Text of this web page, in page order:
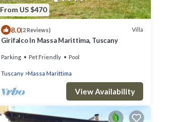
From US $470
8.0(2 Reviews) Villa
Girifalco In Massa Marittima, Tuscany
Parking Pet Friendly Pool
Tuscany Massa Marittima
View Availability